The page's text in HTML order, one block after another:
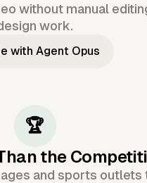
without manual
work.
with Agent Opus
🏆
the
and sports outlets